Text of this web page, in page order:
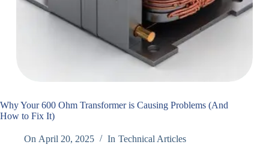
Why Your 600 Ohm Transformer is Causing Problems (And
How to Fix It)
On April 20, 2025 In Technical Articles